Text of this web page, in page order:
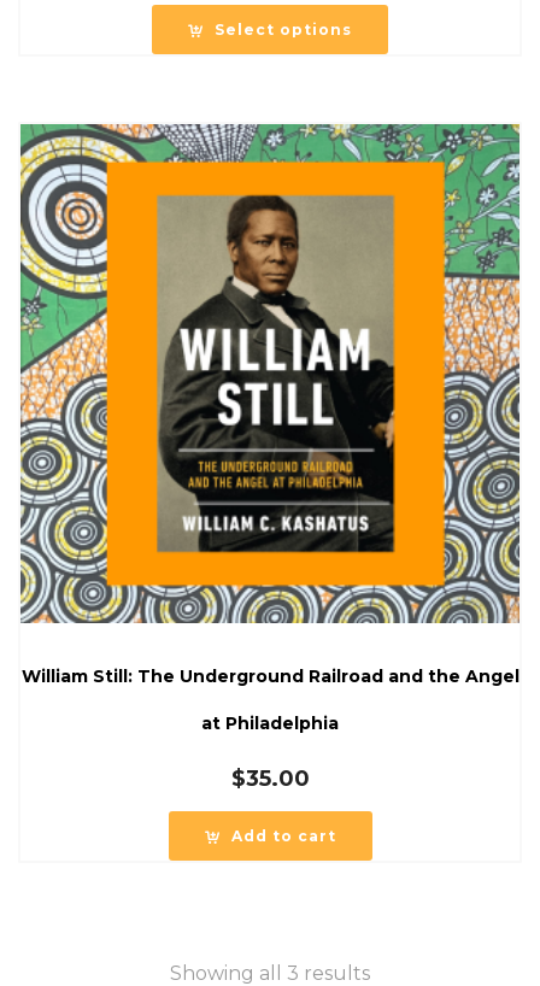
Select options
William Still: The Underground Railroad and the Angel
at Philadelphia
$35.00
Add to cart
Showing all 3 results